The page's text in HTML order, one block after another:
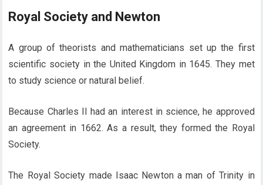
Royal Society and Newton
A group of theorists and mathematicians set up the first
scientific society in the United Kingdom in 1645. They met
to study science or natural belief.
Because Charles II had an interest in science, he approved
an agreement in 1662. As a result, they formed the Royal
Society.
The Royal Society made Isaac Newton a man of Trinity in